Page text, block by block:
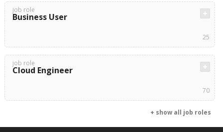
job role
Business User
25
job role
Cloud Engineer
70
+ show all job roles